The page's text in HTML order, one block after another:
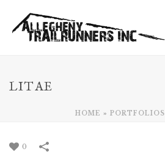
LITAE
HOME » PORTFOLIOS
0